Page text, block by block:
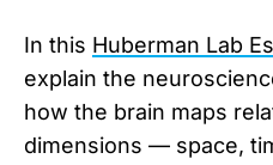
In this Huberman Lab
explain the
how the brain maps
dimensions — space,